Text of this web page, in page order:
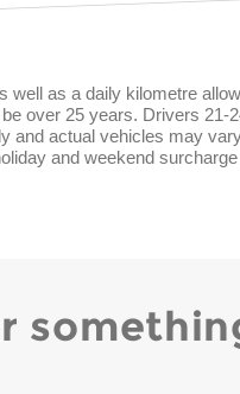
as a daily kilometre
over 25 years. Drivers 21-
and actual vehicles may
and weekend